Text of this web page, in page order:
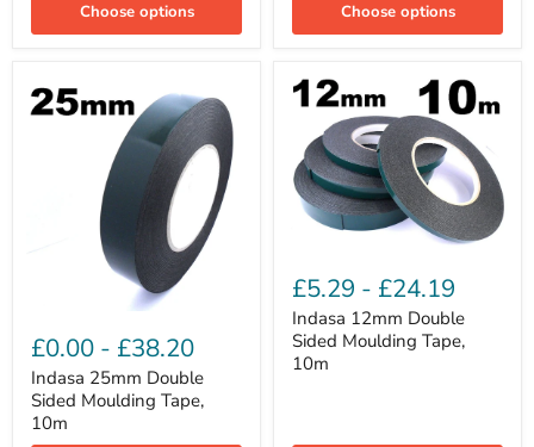
Choose options Choose options
25mm
Double
Sided
Moulding
Tape,
10m
£0.00 - £38.20
Indasa 25mm Double
Sided Moulding Tape,
10m
12mm
Double
Sided
Moulding
Tape,
10m
£5.29 - £24.19
Indasa 12mm Double
Sided Moulding Tape,
10m